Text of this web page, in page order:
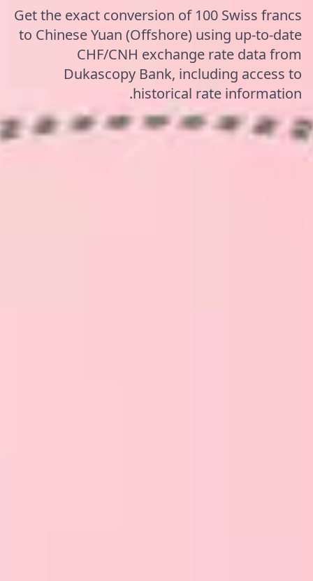
Get the exact conversion of 100 Swiss francs
to Chinese Yuan (Offshore) using up-to-date
CHF/CNH exchange rate data from
Dukascopy Bank, including access to
historical rate information.